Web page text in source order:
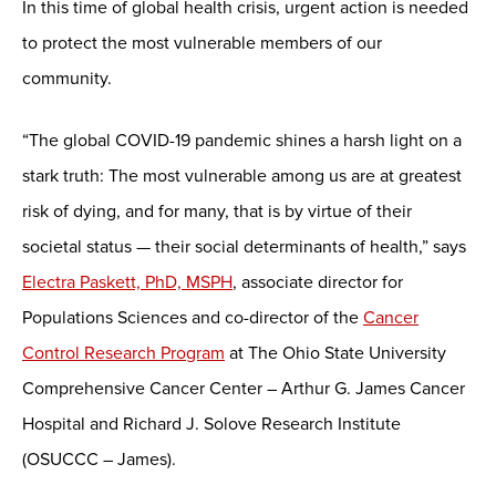
In this time of global health crisis, urgent action is needed
to protect the most vulnerable members of our
community.
“The global COVID-19 pandemic shines a harsh light on a
stark truth: The most vulnerable among us are at greatest
risk of dying, and for many, that is by virtue of their
societal status — their social determinants of health,” says
Electra Paskett, PhD, MSPH, associate director for
Populations Sciences and co-director of the Cancer
Control Research Program at The Ohio State University
Comprehensive Cancer Center – Arthur G. James Cancer
Hospital and Richard J. Solove Research Institute
(OSUCCC – James).